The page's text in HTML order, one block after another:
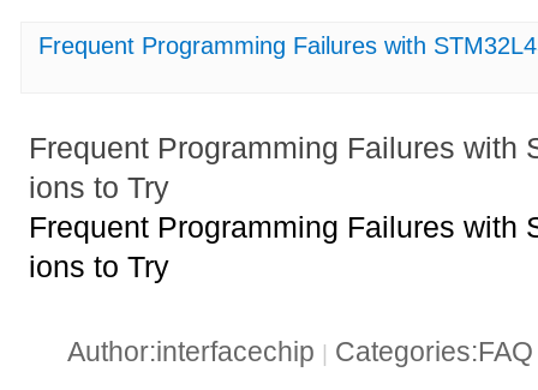
Frequent Programming Failures with
Frequent Programming Failures with
ions to Try
Frequent Programming Failures with
ions to Try
Author:interfacechip